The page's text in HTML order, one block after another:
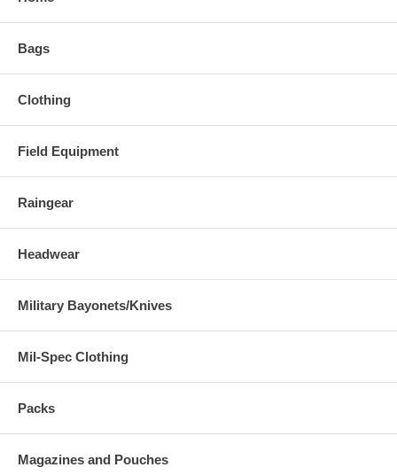
Bags
Clothing
Field Equipment
Raingear
Headwear
Military Bayonets/Knives
Mil-Spec Clothing
Packs
Magazines and Pouches